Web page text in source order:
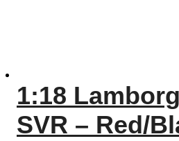
1:18
SVR – Red/